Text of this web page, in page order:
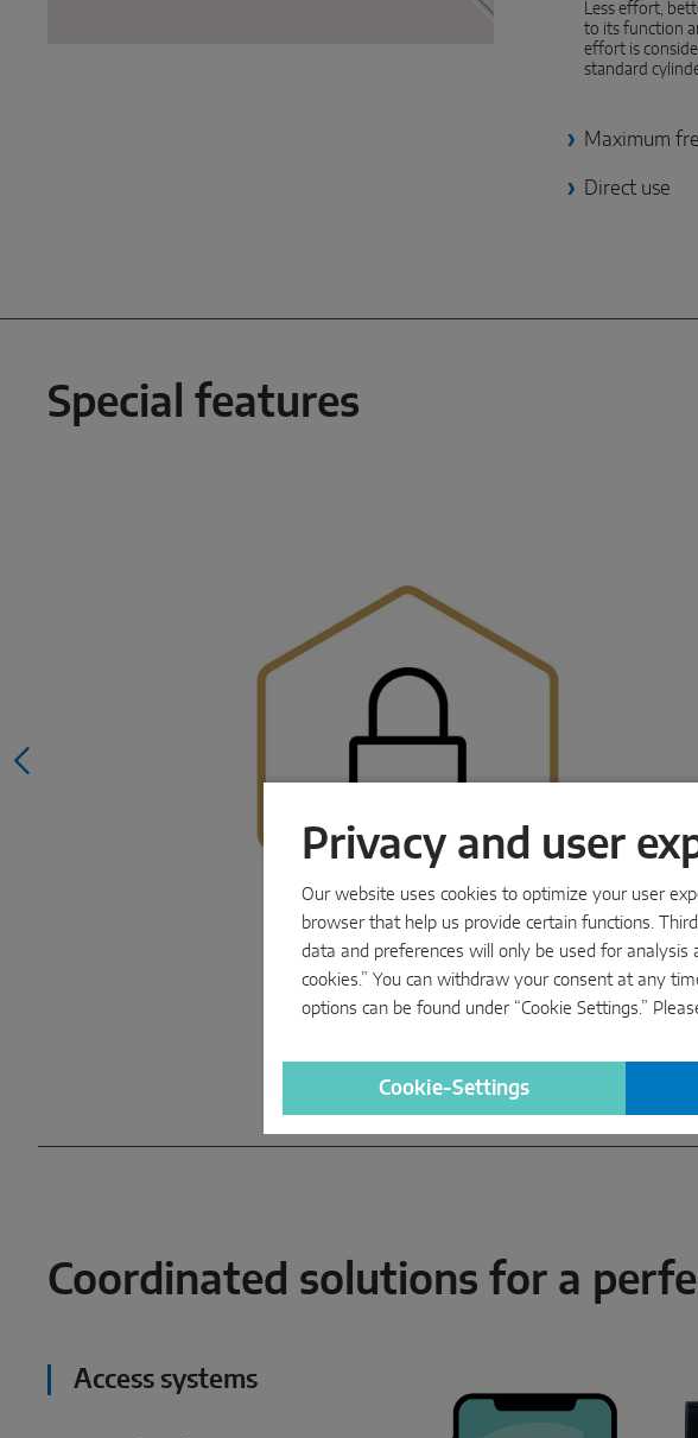
Less effort,
to its function
effort is
standard
Maximum
Direct use
Special features
Coordinated solutions for a
Access systems
Privacy and user
Our website uses cookies to optimize your user
browser that help us provide certain functions.
data and preferences will only be used for analysis
cookies.” You can withdraw your consent at any
options can be found under “Cookie Settings.”
Cookie-Settings